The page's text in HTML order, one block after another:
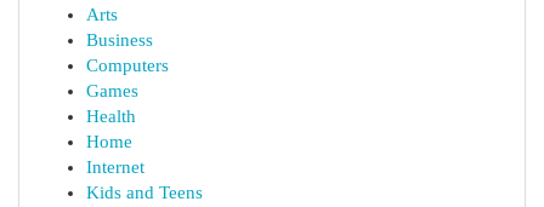
Arts
Business
Computers
Games
Health
Home
Internet
Kids and Teens